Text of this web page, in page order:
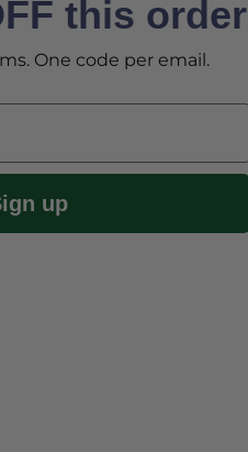
this order
One code per email.
up